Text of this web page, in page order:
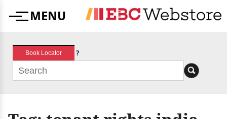
MenuMENU
Book Locator ?